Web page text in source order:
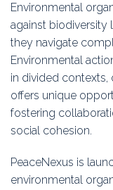
Association
Membership
Conferences
Symposia
Environmental
against biodiversity
they navigate
Environmental
in divided contexts,
offers unique
fostering
social cohesion.
PeaceNexus is
environmental